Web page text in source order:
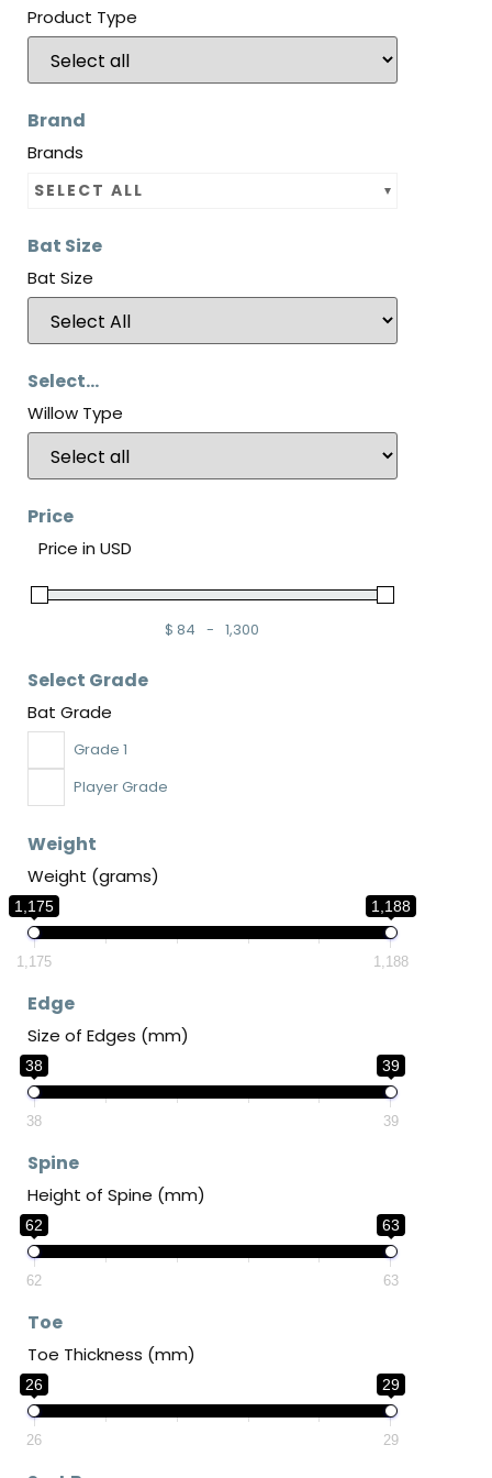
Product Type
Brand
Brands
SELECT ALL
Bat Size
Bat Size
Select...
Willow Type
Price
Price in USD
$
Minimum Price
84 -
Maximum Price
1,300
Select Grade
Bat Grade
Grade 1
Player Grade
Weight
Weight (grams)
1,175 1,188
1,175 1,188
Edge
Size of Edges (mm)
38 39
38 39
Spine
Height of Spine (mm)
62 63
62 63
Toe
Toe Thickness (mm)
26 29
26 29